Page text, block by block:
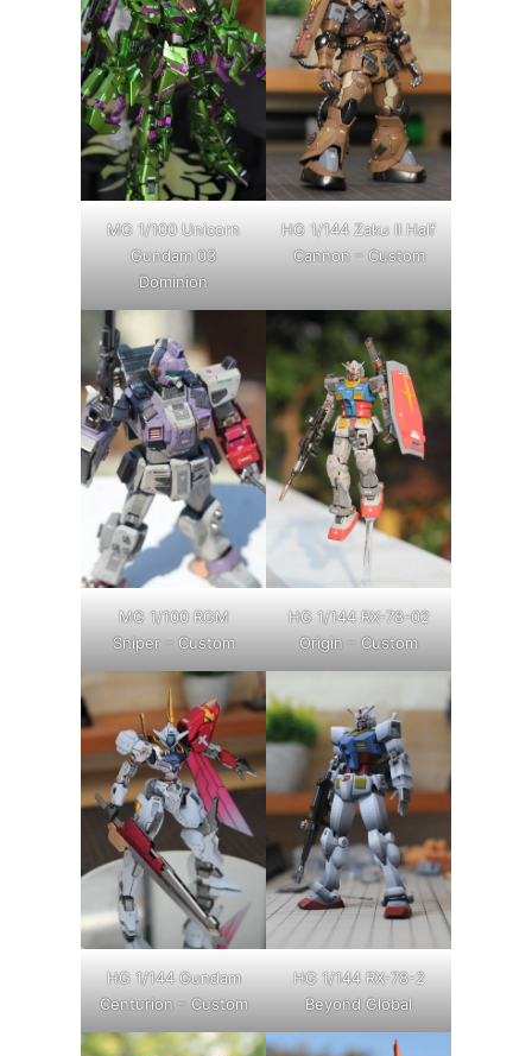
MG 1/100 Unicorn
Gundam 03
Dominion
HG 1/144 Zaku II Half
Cannon – Custom
MG 1/100 RGM
Sniper – Custom
HG 1/144 RX-78-02
Origin – Custom
HG 1/144 Gundam
Centurion – Custom
HG 1/144 RX-78-2
Beyond Global